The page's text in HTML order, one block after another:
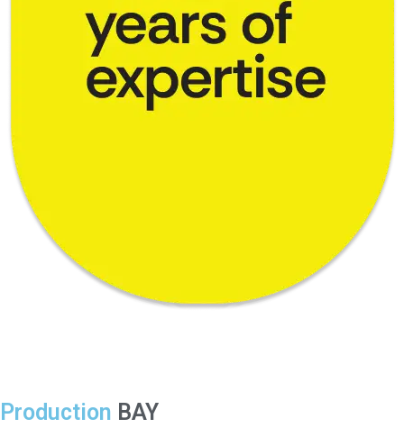
Production BAY